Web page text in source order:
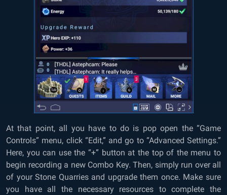
At that point, all you have to do is pop open the “Game
Controls” menu, click “Edit,” and go to “Advanced Settings.”
Here, you can use the “+” button at the top of the menu to
begin recording a new Combo Key. Then, simply run over all
of your Stone Quarries and upgrade them once. Make sure
you have all the necessary resources to complete the